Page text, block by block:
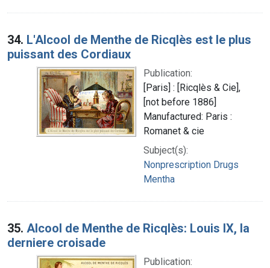
34. L'Alcool de Menthe de Ricqlès est le plus
puissant des Cordiaux
Publication:
[Paris] : [Ricqlès & Cie],
[not before 1886]
Manufactured: Paris :
Romanet & cie
Subject(s):
Nonprescription Drugs
Mentha
35. Alcool de Menthe de Ricqlès: Louis IX, la
derniere croisade
Publication: